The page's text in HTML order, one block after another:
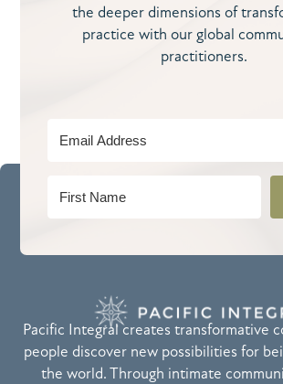
the deeper dimensions of
practice with our global
practitioners.
Pacific Integral creates transformative
people discover new possibilities for
the world. Through intimate